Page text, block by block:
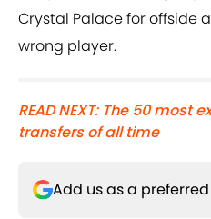
Crystal Palace for offside
wrong player.
READ NEXT: The 50 most
transfers of all time
Add us as a